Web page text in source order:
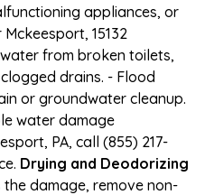
appliances, or
15132
from broken toilets,
drains. - Flood
or groundwater cleanup.
water damage
PA, call (855) 217-
Drying and Deodorizing
damage, remove non-